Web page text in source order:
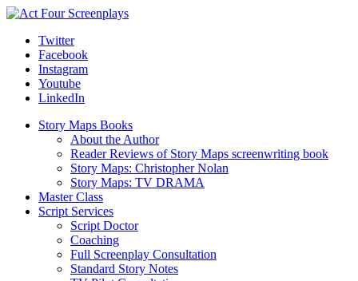
Twitter
Facebook
Instagram
Youtube
LinkedIn
Story Maps Books
About the Author
Reader Reviews of Story Maps screenwriting book
Story Maps: Christopher Nolan
Story Maps: TV DRAMA
Master Class
Script Services
Script Doctor
Coaching
Full Screenplay Consultation
Standard Story Notes